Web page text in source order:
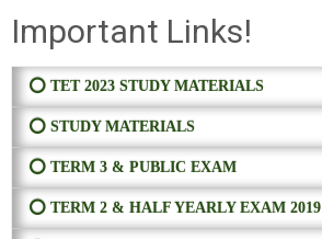
Important Links!
⭕ TET 2023 STUDY MATERIALS
⭕ STUDY MATERIALS
⭕ TERM 3 & PUBLIC EXAM
⭕ TERM 2 & HALF YEARLY EXAM 2019